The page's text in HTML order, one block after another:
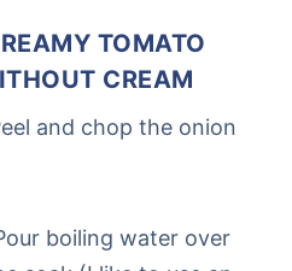
TOMATO
CREAM
and chop the onion
boiling water over